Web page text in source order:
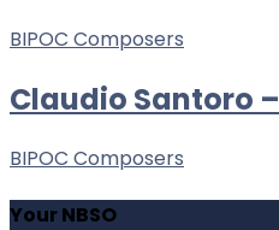
BIPOC Composers
Claudio Santoro
BIPOC Composers
Your NBSO